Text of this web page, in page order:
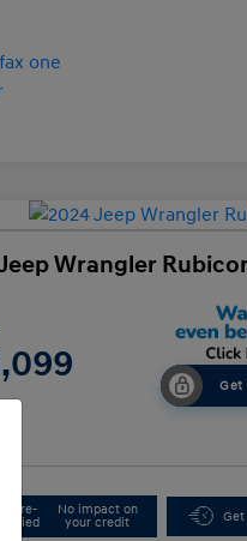
Wrangler
Get
Pre-
No impact on
your credit